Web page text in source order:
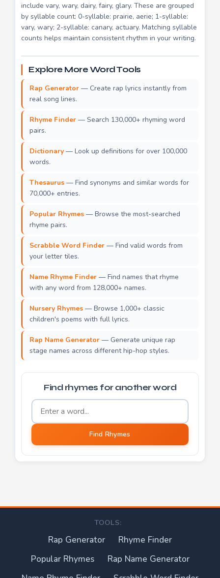
include vary, wary, dairy, fairy, glary. These are grouped
by syllable count: 0-syllable: prairie, aerie; 1-syllable:
vary, wary; 2-syllable: canary, actuary. Matching syllable
counts helps maintain consistent rhythm in your writing.
Explore More Word Tools
Rap Generator — Create rap lyrics instantly from
real song lines.
Rhyme Finder — Search 130,000+ rhyming word
pairs.
Dictionary — Look up definitions for over 100,000
words.
Thesaurus — Find synonyms and similar words for
70,000+ entries.
Popular Rhymes — Browse the most-searched
rhyme pairs.
Scrabble Word Finder — Find valid words from
your letter tiles.
Name Rhyme Finder — Find names that rhyme
with any word from 128,000+ names.
Nursery Rhymes — Browse 1,000+ classic
children's poems with full lyrics.
Rap Name Generator — Generate unique rap
stage names across different hip-hop styles.
Find rhymes for another word
Word to find rhymes for
Find Rhymes
TOOLS:
Rap Generator
Rhyme Finder
Popular Rhymes
Rap Name Generator